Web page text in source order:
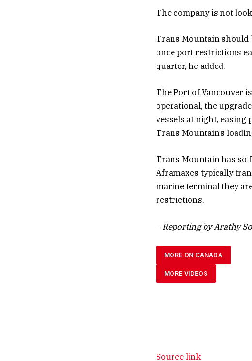
The company is not
Trans Mountain should
once port restrictions
quarter, he added.
The Port of Vancouver
operational, the
vessels at night,
Trans Mountain’s
Trans Mountain has so
Aframaxes typically
marine terminal they
restrictions.
—Reporting by Arathy
MORE ON CANADA
MORE VIDEOS
Source link